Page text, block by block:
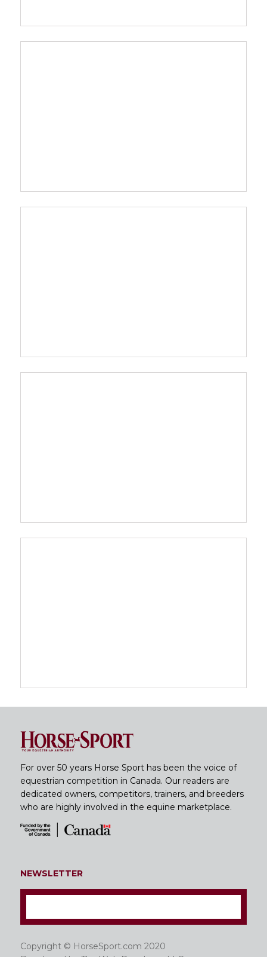
For over 50 years Horse Sport has been the voice of
equestrian competition in Canada. Our readers are
dedicated owners, competitors, trainers, and breeders
who are highly involved in the equine marketplace.
NEWSLETTER
Copyright © HorseSport.com 2020